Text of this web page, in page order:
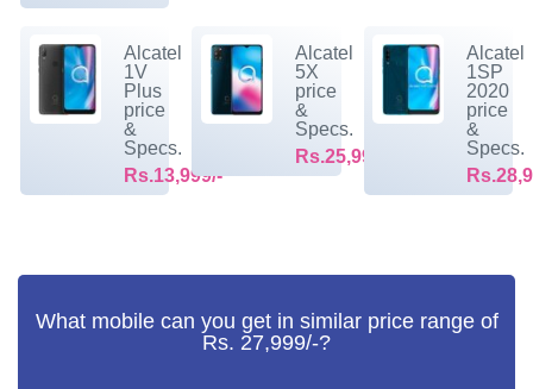
Alcatel
1V
Plus
price
&
Specs.
Rs.13,999/-
Alcatel
5X
price
&
Specs.
Rs.25,999/-
Alcatel
1SP
2020
price
&
Specs.
What mobile can you get in similar price range of
Rs. 27,999/-?